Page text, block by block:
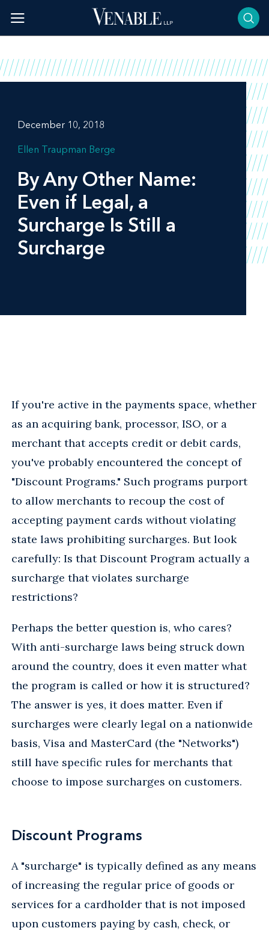
content
December 10, 2018
Ellen Traupman Berge
By Any Other Name:
Even if Legal, a
Surcharge Is Still a
Surcharge
If you're active in the payments space, whether
as an acquiring bank, processor, ISO, or a
merchant that accepts credit or debit cards,
you've probably encountered the concept of
"Discount Programs." Such programs purport
to allow merchants to recoup the cost of
accepting payment cards without violating
state laws prohibiting surcharges. But look
carefully: Is that Discount Program actually a
surcharge that violates surcharge
restrictions?
Perhaps the better question is, who cares?
With anti-surcharge laws being struck down
around the country, does it even matter what
the program is called or how it is structured?
The answer is yes, it does matter. Even if
surcharges were clearly legal on a nationwide
basis, Visa and MasterCard (the "Networks")
still have specific rules for merchants that
choose to impose surcharges on customers.
Discount Programs
A "surcharge" is typically defined as any means
of increasing the regular price of goods or
services for a cardholder that is not imposed
upon customers paying by cash, check, or